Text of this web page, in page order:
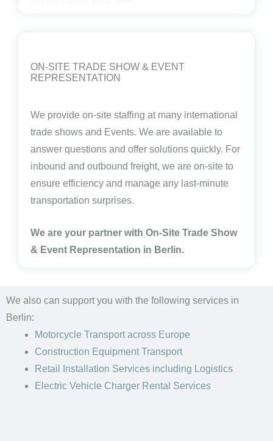
ON-SITE TRADE SHOW & EVENT
REPRESENTATION
We provide on-site staffing at many international
trade shows and Events. We are available to
answer questions and offer solutions quickly. For
inbound and outbound freight, we are on-site to
ensure efficiency and manage any last-minute
transportation surprises.
We are your partner with On-Site Trade Show
& Event Representation in Berlin.
We also can support you with the following services in
Berlin:
Motorcycle Transport across Europe
Construction Equipment Transport
Retail Installation Services including Logistics
Electric Vehicle Charger Rental Services